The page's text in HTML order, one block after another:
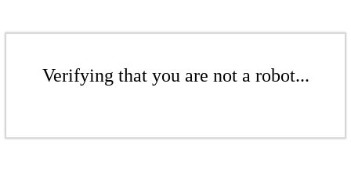
Verifying that you are not a robot...